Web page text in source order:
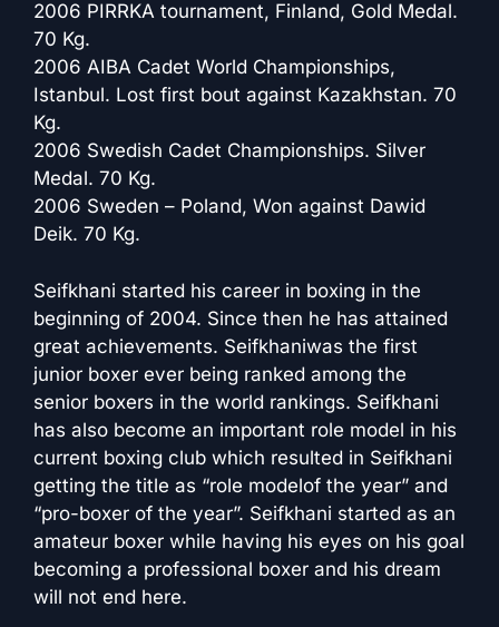
2006 PIRRKA tournament, Finland, Gold Medal.
70 Kg.
2006 AIBA Cadet World Championships,
Istanbul. Lost first bout against Kazakhstan. 70
Kg.
2006 Swedish Cadet Championships. Silver
Medal. 70 Kg.
2006 Sweden – Poland, Won against Dawid
Deik. 70 Kg.
Seifkhani started his career in boxing in the
beginning of 2004. Since then he has attained
great achievements. Seifkhaniwas the first
junior boxer ever being ranked among the
senior boxers in the world rankings. Seifkhani
has also become an important role model in his
current boxing club which resulted in Seifkhani
getting the title as “role modelof the year” and
“pro-boxer of the year”. Seifkhani started as an
amateur boxer while having his eyes on his goal
becoming a professional boxer and his dream
will not end here.